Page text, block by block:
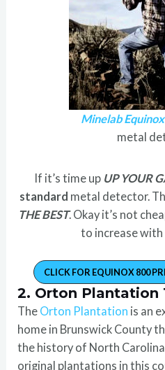
Minelab
metal
If it’s time up UP YOUR
standard metal detector.
THE BEST. Okay it’s not
to increase with
CLICK FOR EQUINOX 800
2. Orton Plantation
The Orton Plantation is an
home in Brunswick County
the history of North
original plantations in this